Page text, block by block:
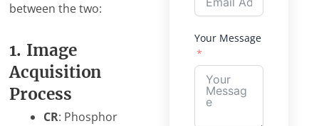
between the two:
1. Image
Acquisition
Process
CR: Phosphor
Your Message